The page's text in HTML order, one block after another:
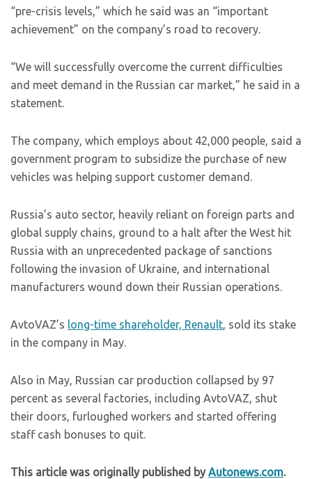
“pre-crisis levels,” which he said was an “important
achievement” on the company’s road to recovery.
“We will successfully overcome the current difficulties
and meet demand in the Russian car market,” he said in a
statement.
The company, which employs about 42,000 people, said a
government program to subsidize the purchase of new
vehicles was helping support customer demand.
Russia’s auto sector, heavily reliant on foreign parts and
global supply chains, ground to a halt after the West hit
Russia with an unprecedented package of sanctions
following the invasion of Ukraine, and international
manufacturers wound down their Russian operations.
AvtoVAZ’s long-time shareholder, Renault, sold its stake
in the company in May.
Also in May, Russian car production collapsed by 97
percent as several factories, including AvtoVAZ, shut
their doors, furloughed workers and started offering
staff cash bonuses to quit.
This article was originally published byAutonews.com.